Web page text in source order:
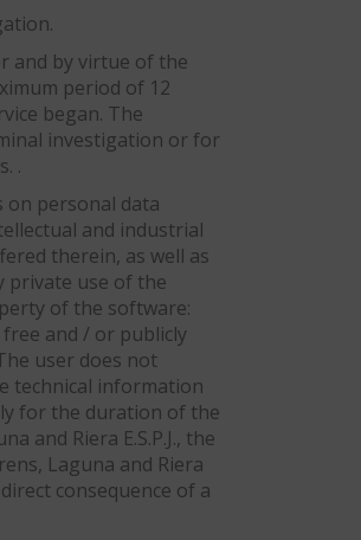
and by virtue of the
period of 12
began. The
investigation or for
.
on personal data
and industrial
therein, as well as
private use of the
of the software:
free and / or publicly
user does not
technical information
for the duration of the
and Riera E.S.P.J., the
Laguna and Riera
consequence of a